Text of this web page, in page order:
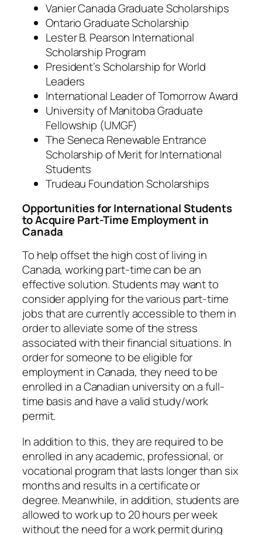
Vanier Canada Graduate Scholarships
Ontario Graduate Scholarship
Lester B. Pearson International
Scholarship Program
President’s Scholarship for World
Leaders
International Leader of Tomorrow Award
University of Manitoba Graduate
Fellowship (UMGF)
The Seneca Renewable Entrance
Scholarship of Merit for International
Students
Trudeau Foundation Scholarships
Opportunities for International Students
to Acquire Part-Time Employment in
Canada
To help offset the high cost of living in
Canada, working part-time can be an
effective solution. Students may want to
consider applying for the various part-time
jobs that are currently accessible to them in
order to alleviate some of the stress
associated with their financial situations. In
order for someone to be eligible for
employment in Canada, they need to be
enrolled in a Canadian university on a full-
time basis and have a valid study/work
permit.
In addition to this, they are required to be
enrolled in any academic, professional, or
vocational program that lasts longer than six
months and results in a certificate or
degree. Meanwhile, in addition, students are
allowed to work up to 20 hours per week
without the need for a work permit during